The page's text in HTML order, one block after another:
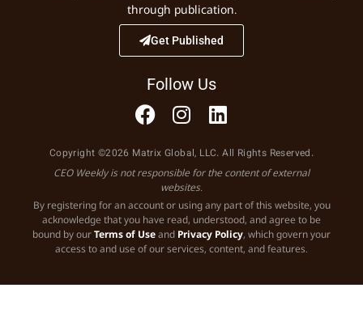
through publication.
Get Published
Follow Us
Copyright ©2026 Matrix Global, LLC. All Rights Reserved.
CEO Weekly is not responsible for the content of external
websites.
By registering for an account or using any part of this website, you
acknowledge that you have read, understood, and agree to be
bound by ourTerms of Useand Privacy Policy, which govern your
access to and use of our services, content, and features.